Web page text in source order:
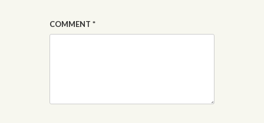
COMMENT *